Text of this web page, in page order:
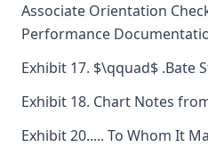
Associate Orientation
Performance
Exhibit 17. $\qquad$ .Bate
Exhibit 18. Chart Notes
Exhibit 20..... To Whom It